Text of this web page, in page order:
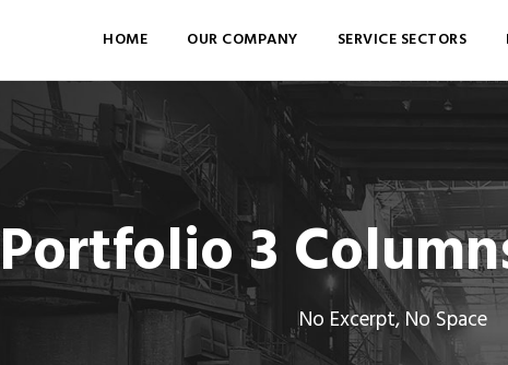
HOME OUR COMPANY SERVICE SECTORS
Portfolio 3
No Excerpt, No Space